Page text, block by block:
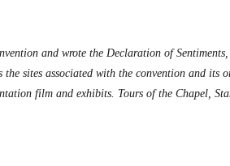
and wrote the Declaration of
sites associated with the convention and
film and exhibits. Tours of the Chapel,